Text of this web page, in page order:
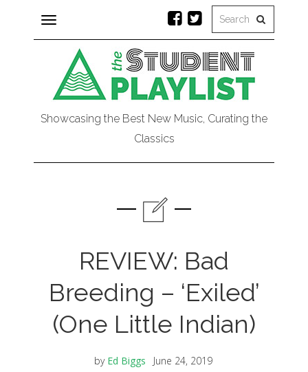
Toggle
navigation
Showcasing the Best New Music, Curating the
Classics
REVIEW: Bad
Breeding – ‘Exiled’
(One Little Indian)
by Ed Biggs
June 24, 2019